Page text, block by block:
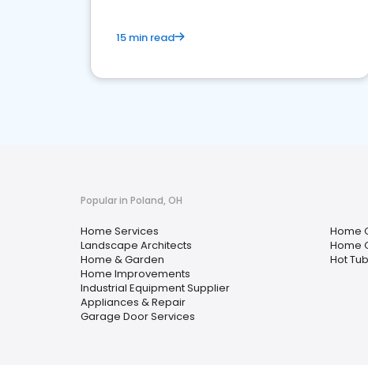
15 min read
Popular in Poland, OH
Home Services
Landscape Architects
Home & Garden
Home Improvements
Industrial Equipment Supplier
Appliances & Repair
Garage Door Services
Home
Home
Hot